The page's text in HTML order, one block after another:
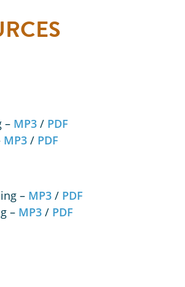
– MP3 / PDF
MP3 / PDF
– MP3 / PDF
– MP3 / PDF